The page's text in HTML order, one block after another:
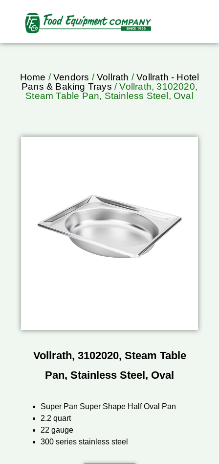
Home /Vendors /Vollrath /Vollrath - Hotel
Pans & Baking Trays / Vollrath, 3102020,
Steam Table Pan, Stainless Steel, Oval
Vollrath, 3102020, Steam Table
Pan, Stainless Steel, Oval
Super Pan Super Shape Half Oval Pan
2.2 quart
22 gauge
300 series stainless steel